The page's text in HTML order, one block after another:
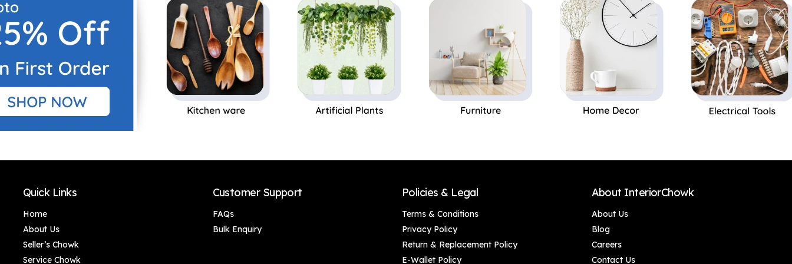
Quick Links
Home
About Us
Seller’s Chowk
Service Chowk
Customer Support
FAQs
Bulk Enquiry
Policies & Legal
Terms & Conditions
Privacy Policy
Return & Replacement Policy
E-Wallet Policy
About InteriorChowk
About Us
Blog
Careers
Contact Us